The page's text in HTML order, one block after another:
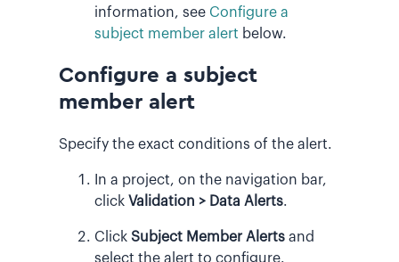
information, see Configure a
subject member alert below.
Configure a subject
member alert
Specify the exact conditions of the alert.
In a project, on the navigation bar,
click Validation > Data Alerts.
Click Subject Member Alerts and
select the alert to configure.